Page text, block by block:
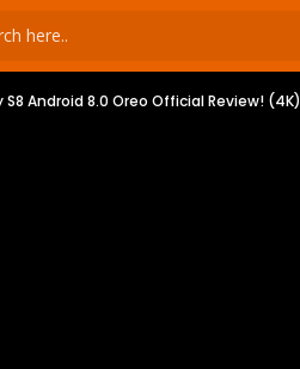
Android 8.0 Oreo Official Review! (4K)